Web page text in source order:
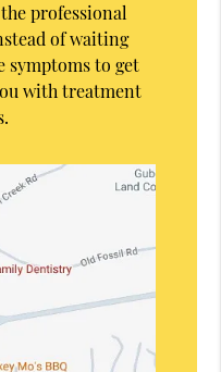
professional
of waiting
symptoms to get
with treatment